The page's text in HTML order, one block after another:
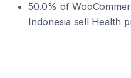
50.0% of
Indonesia sell Health